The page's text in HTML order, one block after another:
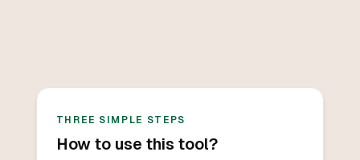
THREE SIMPLE STEPS
How to use this tool?